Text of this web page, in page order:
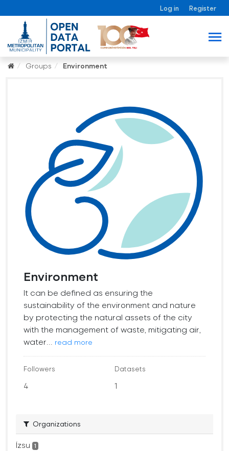
Log in Register
Groups Environment
Environment
It can be defined as ensuring the
sustainability of the environment and nature
by protecting the natural assets of the city
with the management of waste, mitigating air,
water...
read more
Followers
4
Datasets
1
Organizations
İzsu 1